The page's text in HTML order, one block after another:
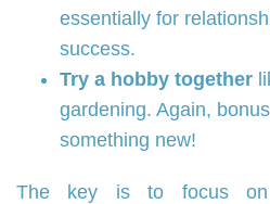
essentially for
success.
Try a hobby together
gardening. Again,
something new!
The key is to focus on